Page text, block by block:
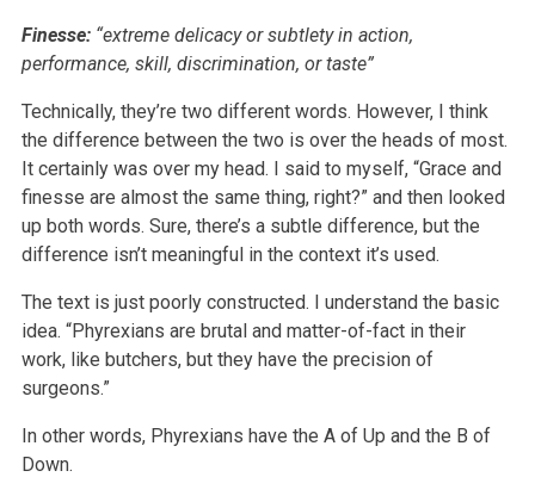
Finesse: “extreme delicacy or subtlety in action,
performance, skill, discrimination, or taste”
Technically, they’re two different words. However, I think
the difference between the two is over the heads of most.
It certainly was over myhead. I said to myself, “Grace and
finesse are almost the same thing, right?” and then looked
up both words. Sure, there’s a subtle difference, but the
difference isn’t meaningful in the context it’s used.
The text is just poorly constructed. I understand the basic
idea. “Phyrexians are brutal and matter-of-fact in their
work, like butchers, butthey have the precision of
surgeons.”
In other words, Phyrexians have the A of Up and the B of
Down.